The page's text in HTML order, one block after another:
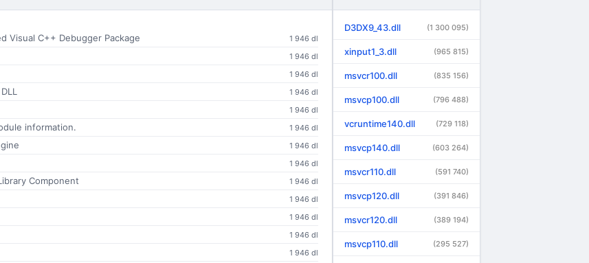
Visual C++ Debugger Package 1 946 dl
1 946 dl
1 946 dl
1 946 dl
1 946 dl
information. 1 946 dl
1 946 dl
1 946 dl
Component 1 946 dl
1 946 dl
1 946 dl
1 946 dl
1 946 dl
D3DX9_43.dll (1 300 095)
xinput1_3.dll (965 815)
msvcr100.dll (835 156)
msvcp100.dll (796 488)
vcruntime140.dll (729 118)
msvcp140.dll (603 264)
msvcr110.dll (591 740)
msvcp120.dll (391 846)
msvcr120.dll (389 194)
msvcp110.dll (295 527)